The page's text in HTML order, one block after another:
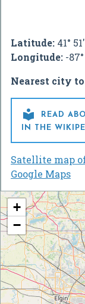
Latitude: 41°
Longitude: -
Nearest city

READ
IN THE
Satellite map
Google Maps
+
−